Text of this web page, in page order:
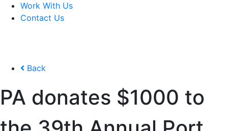
Work With Us
Contact Us
Back
PA donates $1000 to